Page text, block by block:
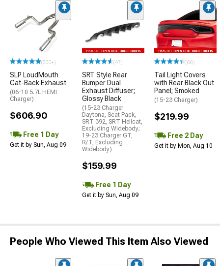
(500+)
SLP LoudMouth
Cat-Back Exhaust
(06-10 5.7L HEMI
Charger)
$606.90
Free 1 Day
Get it by Sun, Aug 09
(47)
SRT Style Rear
Bumper Dual
Exhaust Diffuser;
Glossy Black
(15-23 Charger
Daytona, Scat Pack,
SRT 392, SRT Hellcat,
Excluding Widebody;
19-23 Charger GT,
R/T, Excluding
Widebody)
$159.99
Free 1 Day
Get it by Sun, Aug 09
(66)
Tail Light Covers
with Rear Black Out
Panel; Smoked
(15-23 Charger)
$219.99
Free 2 Day
Get it by Mon, Aug 10
People Who Viewed This Item Also Viewed